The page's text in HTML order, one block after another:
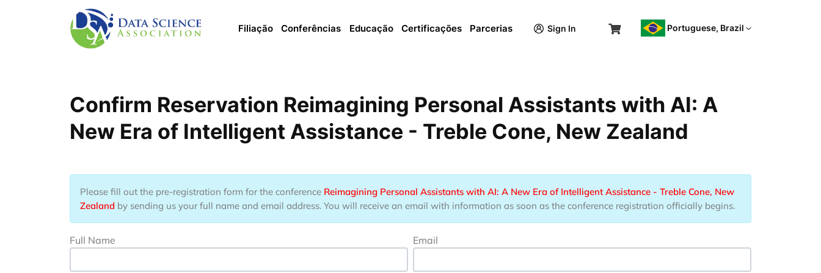
Pular para o conteúdo principal
Filiação Conferências Educação Certificações Parcerias Sign In Portuguese, Brazil
Confirm Reservation Reimagining Personal Assistants with AI: A
New Era of Intelligent Assistance - Treble Cone, New Zealand
Please fill out the pre-registration form for the conference Reimagining Personal Assistants with AI: A New Era of Intelligent Assistance - Treble Cone, New
Zealand by sending us your full name and email address. You will receive an email with information as soon as the conference registration officially begins.
Full Name Email